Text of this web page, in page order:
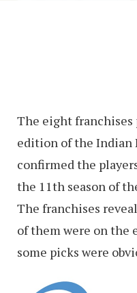
The eight
edition of the Indian
confirmed the
the 11th season of
The franchises
of them were on the
some picks were